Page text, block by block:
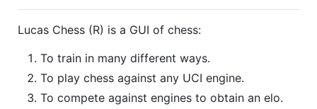
Lucas Chess (R) is a GUI of chess:
To train in many different ways.
To play chess against any UCI engine.
To compete against engines to obtain an elo.